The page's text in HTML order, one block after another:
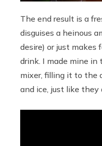
The end result is a
disguises a heinous
desire) or just makes
drink. I made mine in
mixer, filling it to the
and ice, just like they